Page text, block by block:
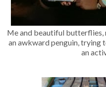
Me and beautiful
an awkward penguin, trying
an